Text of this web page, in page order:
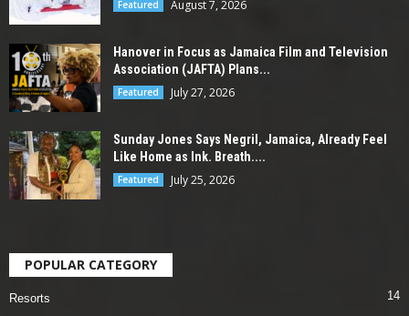
Featured August 7, 2026
Hanover in Focus as Jamaica Film and Television
Association (JAFTA) Plans...
Featured July 27, 2026
Sunday Jones Says Negril, Jamaica, Already Feel
Like Home as Ink. Breath....
Featured July 25, 2026
POPULAR CATEGORY
Resorts 14